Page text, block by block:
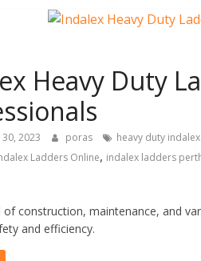
Heavy Duty
2023 poras heavy duty
Ladders Online, indalex ladders
of construction, maintenance, and
and efficiency.